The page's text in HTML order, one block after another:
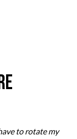
to rotate my